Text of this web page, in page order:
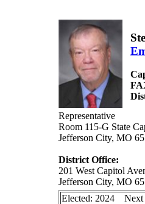
Representative
Room 115-G State
Jefferson City, MO
District Office:
201 West Capitol
Jefferson City, MO
Elected: 2024 Next